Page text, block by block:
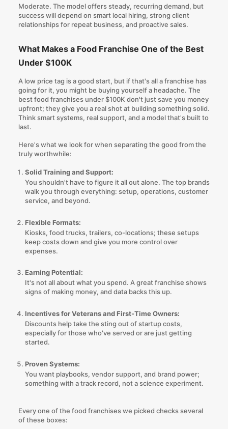
Moderate. The model offers steady, recurring demand, but
success will depend on smart local hiring, strong client
relationships for repeat business, and proactive sales.
What Makes a Food Franchise One of the Best
Under $100K
A low price tag is a good start, but if that's all a franchise has
going for it, you might be buying yourself a headache. The
best food franchises under $100K don't just save you money
upfront; they give you a real shot at building something solid.
Think smart systems, real support, and a model that's built to
last.
Here's what we look for when separating the good from the
truly worthwhile:
Solid Training and Support:
You shouldn't have to figure it all out alone. The top brands
walk you through everything: setup, operations, customer
service, and beyond.
Flexible Formats:
Kiosks, food trucks, trailers, co-locations; these setups
keep costs down and give you more control over
expenses.
Earning Potential:
It's not all about what you spend. A great franchise shows
signs of making money, and data backs this up.
Incentives for Veterans and First-Time Owners:
Discounts help take the sting out of startup costs,
especially for those who've served or are just getting
started.
Proven Systems:
You want playbooks, vendor support, and brand power;
something with a track record, not a science experiment.
Every one of the food franchises we picked checks several
of these boxes: